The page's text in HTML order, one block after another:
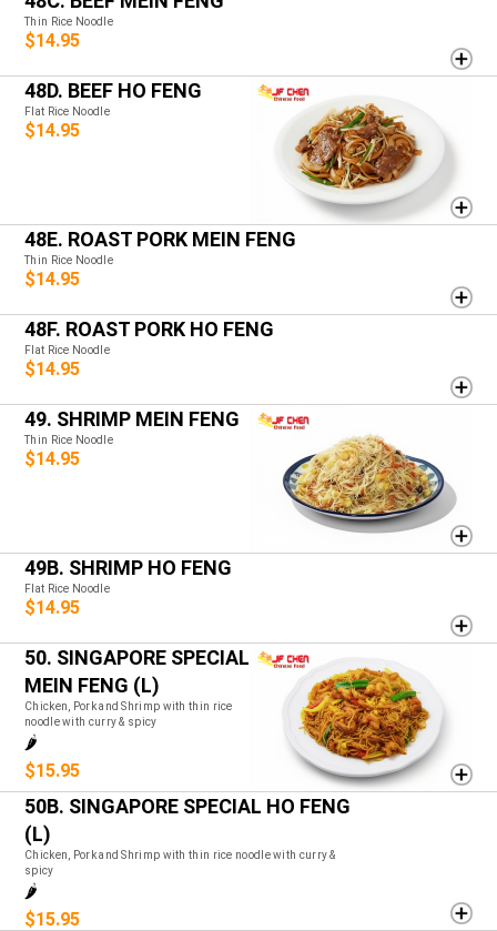
Thin Rice Noodle
$14.95
48D. BEEF HO FENG
Flat Rice Noodle
$14.95
48E. ROAST PORK MEIN FENG
Thin Rice Noodle
$14.95
48F. ROAST PORK HO FENG
Flat Rice Noodle
$14.95
49. SHRIMP MEIN FENG
Thin Rice Noodle
$14.95
49B. SHRIMP HO FENG
Flat Rice Noodle
$14.95
50. SINGAPORE SPECIAL
MEIN FENG (L)
Chicken, Pork and Shrimp with thin rice
noodle with curry & spicy
🌶️
$15.95
50B. SINGAPORE SPECIAL HO FENG
(L)
Chicken, Pork and Shrimp with thin rice noodle with curry &
spicy
🌶️
$15.95